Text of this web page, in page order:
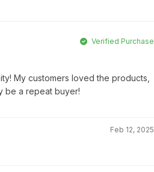
Verified Purchase
My customers loved the products,
be a repeat buyer!
Feb 12, 2025